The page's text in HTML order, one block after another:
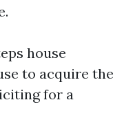
house
to acquire the
for a